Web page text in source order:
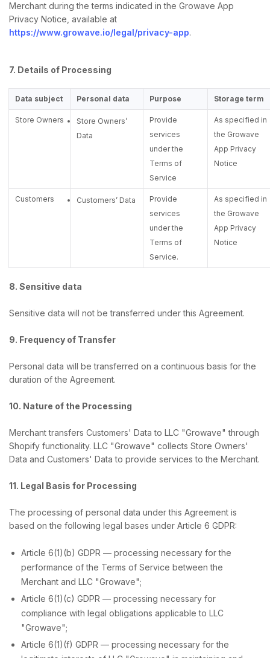
Merchant during the terms indicated in the Growave App
Privacy Notice, available at
https://www.growave.io/legal/privacy-app.
7. Details of Processing
Data subject Personal data Purpose Storage term
Store Owners
Store Owners’
Data
Provide
services
under the
Terms of
Service
As specified in
the Growave
App Privacy
Notice
Customers Customers’ Data
Provide
services
under the
Terms of
Service.
As specified in
the Growave
App Privacy
Notice
8. Sensitive data
Sensitive data will not be transferred under this Agreement.
9. Frequency of Transfer
Personal data will be transferred on a continuous basis for the
duration of the Agreement.
10. Nature of the Processing
Merchant transfers Customers' Data to LLC "Growave" through
Shopify functionality. LLC "Growave" collects Store Owners'
Data and Customers' Data to provide services to the Merchant.
11. Legal Basis for Processing
The processing of personal data under this Agreement is
based on the following legal bases under Article 6 GDPR:
Article 6(1)(b) GDPR — processing necessary for the
performance of the Terms of Service between the
Merchant and LLC "Growave";
Article 6(1)(c) GDPR — processing necessary for
compliance with legal obligations applicable to LLC
"Growave";
Article 6(1)(f) GDPR — processing necessary for the